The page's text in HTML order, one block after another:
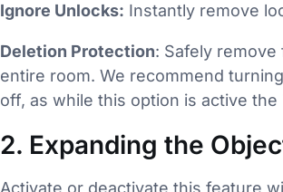
Ignore Unlocks: Instantly remove
Deletion Protection: Safely
entire room. We recommend
off, as while this option is active
2. Expanding the
Activate or deactivate this feature